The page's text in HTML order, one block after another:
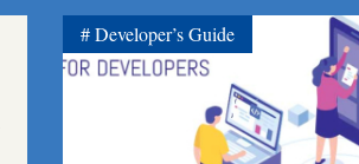
Developer’s Guide